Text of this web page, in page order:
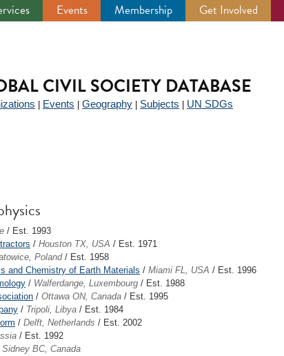
Events Membership Get Involved
CIVIL SOCIETY DATABASE
Events Geography Subjects UN SDGs
/ Est. 1993
/ Houston TX, USA / Est. 1971
Poland/ Est. 1958
and Chemistry of Earth Materials / Miami FL, USA / Est. 1996
/ Walferdange, Luxembourg / Est. 1988
/ Ottawa ON, Canada / Est. 1995
/ Tripoli, Libya / Est. 1984
/ Delft, Netherlands / Est. 2002
/ Est. 1992
Sidney BC, Canada